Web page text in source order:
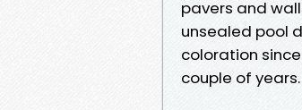
pavers and
unsealed pool
coloration
couple of years.